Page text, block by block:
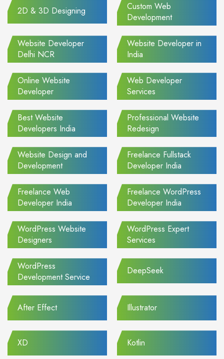
2D & 3D Designing
Custom Web
Development
Website Developer
Delhi NCR
Website Developer in
India
Online Website
Developer
Web Developer
Services
Best Website
Developers India
Professional Website
Redesign
Website Design and
Development
Freelance Fullstack
Developer India
Freelance Web
Developer India
Freelance WordPress
Developer India
WordPress Website
Designers
WordPress Expert
Services
WordPress
Development Service
DeepSeek
After Effect Illustrator
XD Kotlin